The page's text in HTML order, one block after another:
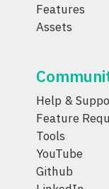
Features
Assets
Help &
Feature
Tools
YouTube
Github